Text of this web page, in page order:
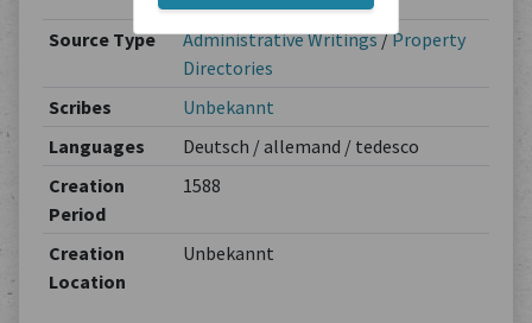
Source Type Administrative Writings/Property
Directories
Scribes
Unbekannt
Languages
Deutsch / allemand / tedesco
Creation
Period
1588
Creation
Location
Unbekannt